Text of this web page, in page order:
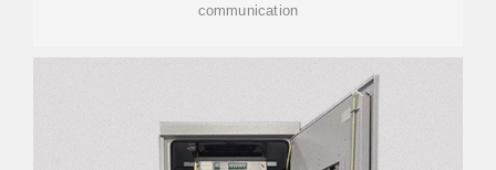
communication